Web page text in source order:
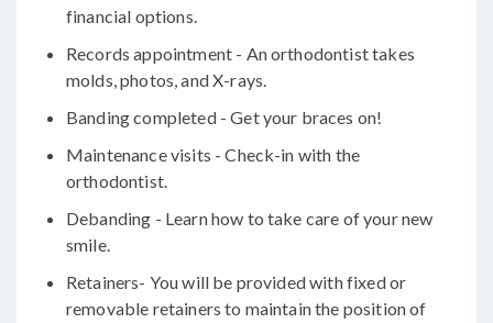
financial options.
Records appointment - An orthodontist takes
molds, photos, and X-rays.
Banding completed - Get your braces on!
Maintenance visits - Check-in with the
orthodontist.
Debanding - Learn how to take care of your new
smile.
Retainers- You will be provided with fixed or
removable retainers to maintain the position of